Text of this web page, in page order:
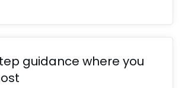
guidance where you